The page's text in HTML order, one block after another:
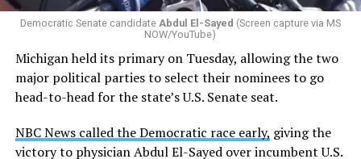
gender identity-based incidents.
K-12 Dive, a publication that focuses its reporting on
news related to K-12 education,first published a listof
these data collection changes from 2024-2025 to 2025-
2026.
These questions, as well as others that included LGBTQ
student topics on treatment in schools, were added to
Democratic Senate candidate Abdul El-Sayed (Screen capture via MS
NOW/YouTube)
Michigan held its primary on Tuesday, allowing the two
major political parties to select their nominees to go
head-to-head for the state’s U.S. Senate seat.
NBC News called the Democratic race early, giving the
victory to physician Abdul El-Sayed over incumbent U.S.